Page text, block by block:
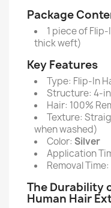
Package
1 piece of
thick weft)
Key Features
Type: Flip-In
Structure: 4-
Hair: 100%
Texture:
when washed)
Color: Silver
Application
Removal
The Durability
Human Hair